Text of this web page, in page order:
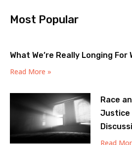
Most Popular
What We’re Really Longing For
Read More »
Race
Justice
Read